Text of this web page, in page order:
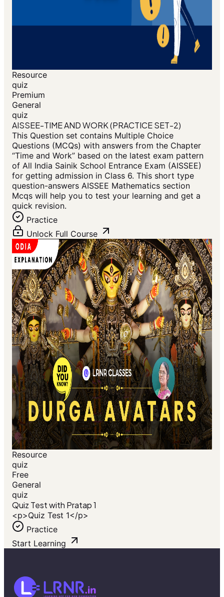
Resource
quiz
Premium
General
quiz
AISSEE-TIME AND WORK (PRACTICE SET-2)
This Question set contains Multiple Choice
Questions (MCQs) with answers from the Chapter
“Time and Work” based on the latest exam pattern
of All India Sainik School Entrance Exam (AISSEE)
for getting admission in Class 6. This short type
question-answers AISSEE Mathematics section
Mcqs will help you to test your learning and get a
quick revision.
Practice
Unlock Full Course
Resource
quiz
Free
General
quiz
Quiz Test with Pratap 1
<p>Quiz Test 1</p>
Practice
Start Learning